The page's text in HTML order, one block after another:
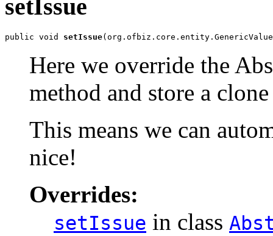
setIssue
public void setIssue
Here we override the
method and store a
This means we can
nice!
Overrides:
setIssue in class